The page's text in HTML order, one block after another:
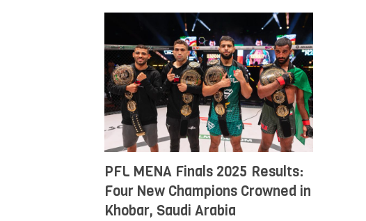
PFL MENA Finals 2025 Results:
Four New Champions Crowned in
Khobar, Saudi Arabia